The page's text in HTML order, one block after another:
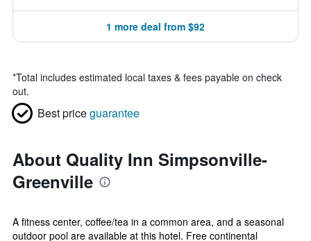
1 more deal from $92
*Total includes estimated local taxes & fees payable on check
out.
Best priceguarantee
About Quality Inn Simpsonville-
Greenville
A fitness center, coffee/tea in a common area, and a seasonal
outdoor pool are available at this hotel. Free continental